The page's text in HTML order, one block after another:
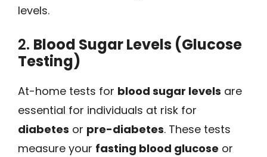
levels.
2. Blood Sugar Levels (Glucose
Testing)
At-home tests for blood sugar levels are
essential for individuals at risk for
diabetes or pre-diabetes. These tests
measure your fasting blood glucose or